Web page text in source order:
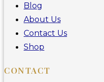
Blog
About Us
Contact Us
Shop
CONTACT